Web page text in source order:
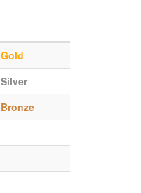
Gold
Silver
Bronze